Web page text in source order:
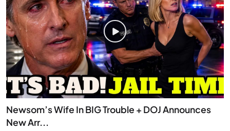
Newsom’s Wife In BIG Trouble + DOJ Announces
New Arr...